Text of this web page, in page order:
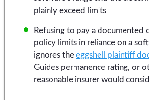
plainly exceed limits
Refusing to pay a documented
policy limits in reliance on a
ignores theeggshell plaintiff
Guides permanence rating, or
reasonable insurer would